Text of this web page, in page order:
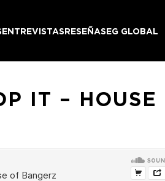
ENTREVISTASRESEÑASEG GLOBAL
IT –